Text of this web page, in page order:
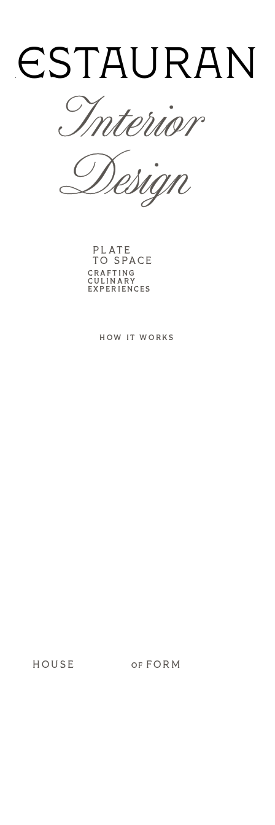
PLATE
TO SPACE
CRAFTING
CULINARY
EXPERIENCES
HOW IT WORKS
Interior
Design
HOUSE OF FORM